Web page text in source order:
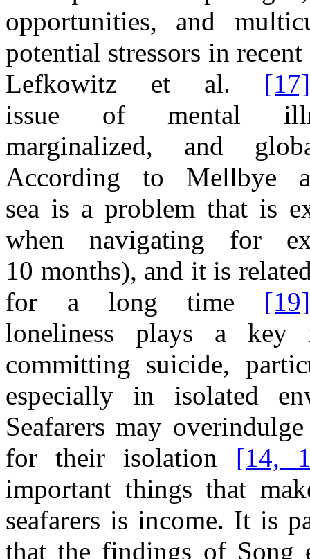
opportunities, and
potential stressors in
Lefkowitz et al. [17]
issue
of mental
marginalized, and
According to Mellbye
sea is a problem that is
when navigating for
10 months), and itis
for
a long time [19]
loneliness plays a key
committing suicide,
especially in isolated
Seafarers may
for their isolation [14,
important things that
seafarers is income. It is
thatthe findings of